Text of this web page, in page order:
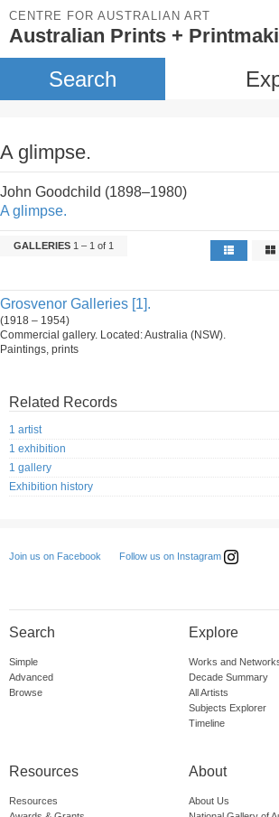
CENTRE FOR AUSTRALIAN ART
Australian Prints +
Search
A glimpse.
John Goodchild (1898–1980)
A glimpse.
GALLERIES 1 – 1 of 1
Grosvenor Galleries [1].
(1918 – 1954)
Commercial gallery. Located: Australia (NSW).
Paintings, prints
Related Records
1 artist
1 exhibition
1 gallery
Exhibition history
Join us on Facebook Follow us on Instagram
Search
Simple
Advanced
Browse
Explore
Works and
Decade Summary
All Artists
Subjects Explorer
Timeline
Resources
Resources
About
About Us